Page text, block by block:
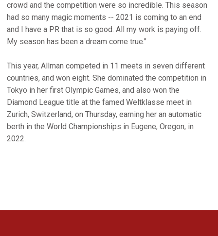
crowd and the competition were so incredible. This season
had so many magic moments -- 2021 is coming to an end
and I have a PR that is so good. All my work is paying off.
My season has been a dream come true."
This year, Allman competed in 11 meets in seven different
countries, and won eight. She dominated the competition in
Tokyo in her first Olympic Games, and also won the
Diamond League title at the famed Weltklasse meet in
Zurich, Switzerland, on Thursday, earning her an automatic
berth in the World Championships in Eugene, Oregon, in
2022.